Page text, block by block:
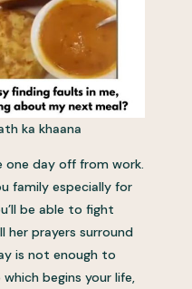
ka khaana
day off from work.
family especially for
be able to fight
her prayers surround
is not enough to
begins your life,